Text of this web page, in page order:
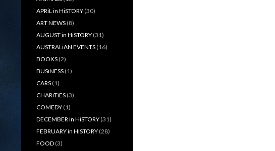
APRiL in HiSTORY (30)
ART NEWS (8)
AUGUST in HiSTORY (31)
AUSTRALiAN EVENTS (16)
BOOKS (2)
BUSiNESS (1)
CARS (1)
CHARiTiES (3)
COMEDY (1)
DECEMBER in HiSTORY (31)
FEBRUARY in HiSTORY (28)
FOOD (3)